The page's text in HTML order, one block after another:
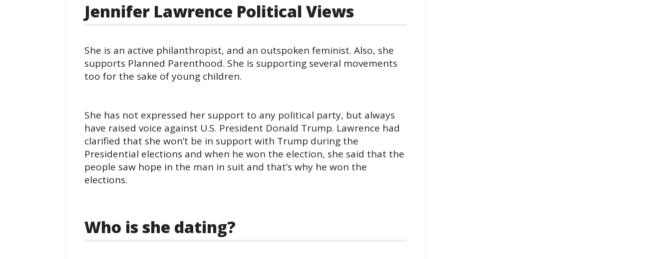
Jennifer Lawrence Political Views
She is an active philanthropist, and an outspoken feminist. Also, she
supports Planned Parenthood. She is supporting several movements
too for the sake of young children.
She has not expressed her support to any political party, but always
have raised voice against U.S. President Donald Trump. Lawrence had
clarified that she won’t be in support with Trump during the
Presidential elections and when he won the election, she said that the
people saw hope in the man in suit and that’s why he won the
elections.
Who is she dating?